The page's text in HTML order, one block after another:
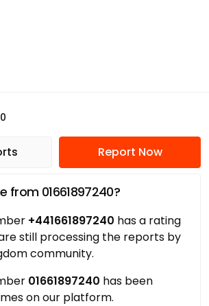
Report Now
from 01661897240?
+441661897240 has a rating
still processing the reports by
community.
01661897240 has been
on our platform.